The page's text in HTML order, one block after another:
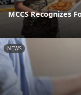
MCCS Recognizes
NEWS